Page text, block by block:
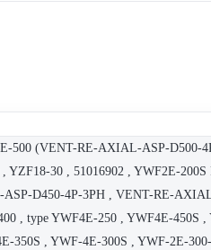
500 (VENT-RE-AXIAL-ASP-D500-
YZF18-30 , 51016902 , YWF2E-
D450-4P-3PH , VENT-RE-
, type YWF4E-250 , YWF4E-
350S , YWF-4E-300S , YWF-2E-